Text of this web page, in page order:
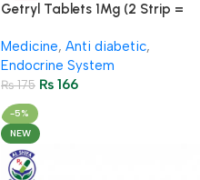
Getryl Tablets 1Mg (2 Strip =
Medicine, Anti diabetic,
Endocrine System
₨175 ₨ 166
-5%
NEW